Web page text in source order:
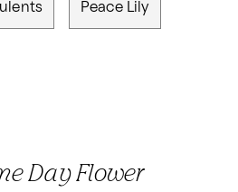
Peace Lily
Day Flower